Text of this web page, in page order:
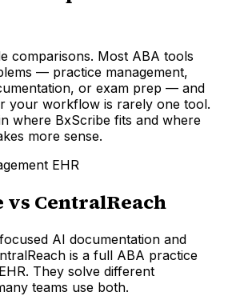
comparisons. Most ABA tools
— practice management,
or exam prep — and
your workflow is rarely one tool.
where BxScribe fits and where
more sense.
EHR
vs CentralReach
AI documentation and
is a full ABA practice
They solve different
teams use both.